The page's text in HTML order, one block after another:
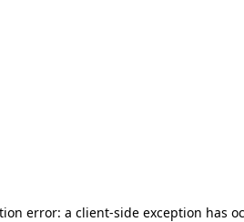
error: a client-side exception has